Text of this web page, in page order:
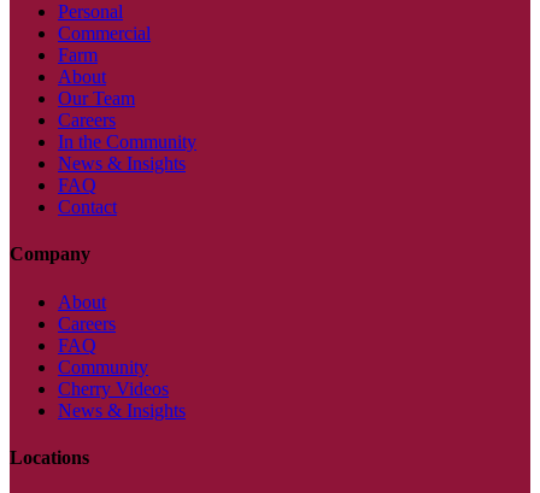
Personal
Commercial
Farm
About
Our Team
Careers
In the Community
News & Insights
FAQ
Contact
Company
About
Careers
FAQ
Community
Cherry Videos
News & Insights
Locations